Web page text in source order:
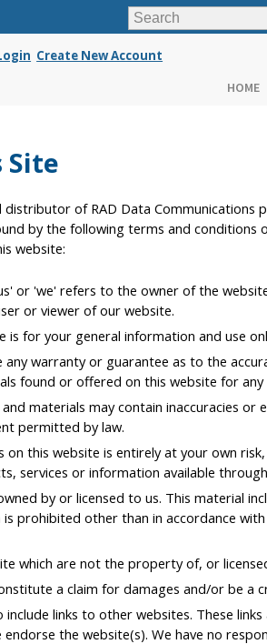
Create New Account
HOME
Site
of RAD Data Communications
by the following terms and conditions
website:
or 'we' refers to the owner of the
or viewer of our website.
for your general information and use
warranty or guarantee as to the
found or offered on this website for
materials may contain inaccuracies or
permitted by law.
this website is entirely at your own
services or information available
by or licensed to us. This material
prohibited other than in accordance
which are not the property of, or
a claim for damages and/or be a
links to other websites. These
the website(s). We have no